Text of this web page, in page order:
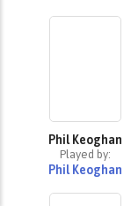
Phil Keoghan
Played by:
Phil Keoghan